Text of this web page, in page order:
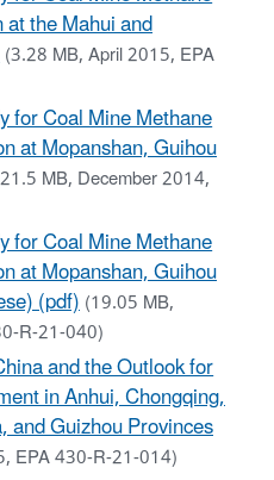
the Mahui and
(3.28 MB, April 2015, EPA
for Coal Mine Methane
at Mopanshan, Guihou
MB, December 2014,
for Coal Mine Methane
at Mopanshan, Guihou
(pdf)(19.05 MB,
R-21-040)
and the Outlook for
in Anhui, Chongqing,
Guizhou Provinces
EPA 430-R-21-014)